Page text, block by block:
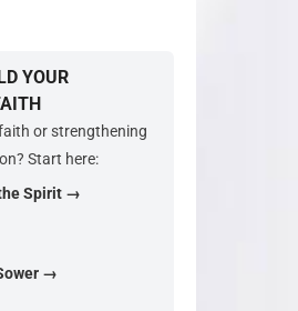
YOUR
or strengthening
Start here:
Spirit →
→